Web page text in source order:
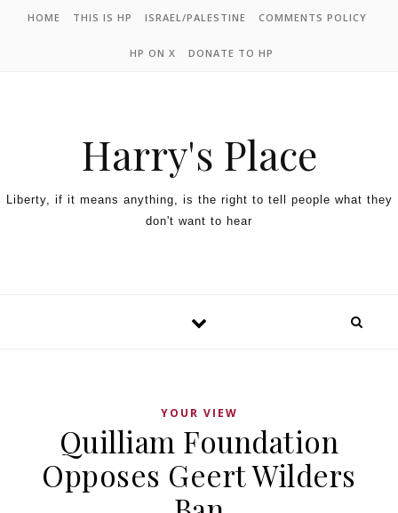
HOME THIS IS HP ISRAEL/PALESTINE COMMENTS POLICY
HP ON X DONATE TO HP
Harry's Place
Liberty, if it means anything, is the right to tell people what they
don't want to hear
YOUR VIEW
Quilliam Foundation
Opposes Geert Wilders